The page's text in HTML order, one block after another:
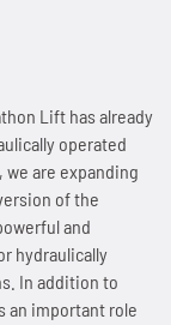
of Chains
Lift has already
operated
are expanding
of the
and
hydraulically
In addition to
an important role